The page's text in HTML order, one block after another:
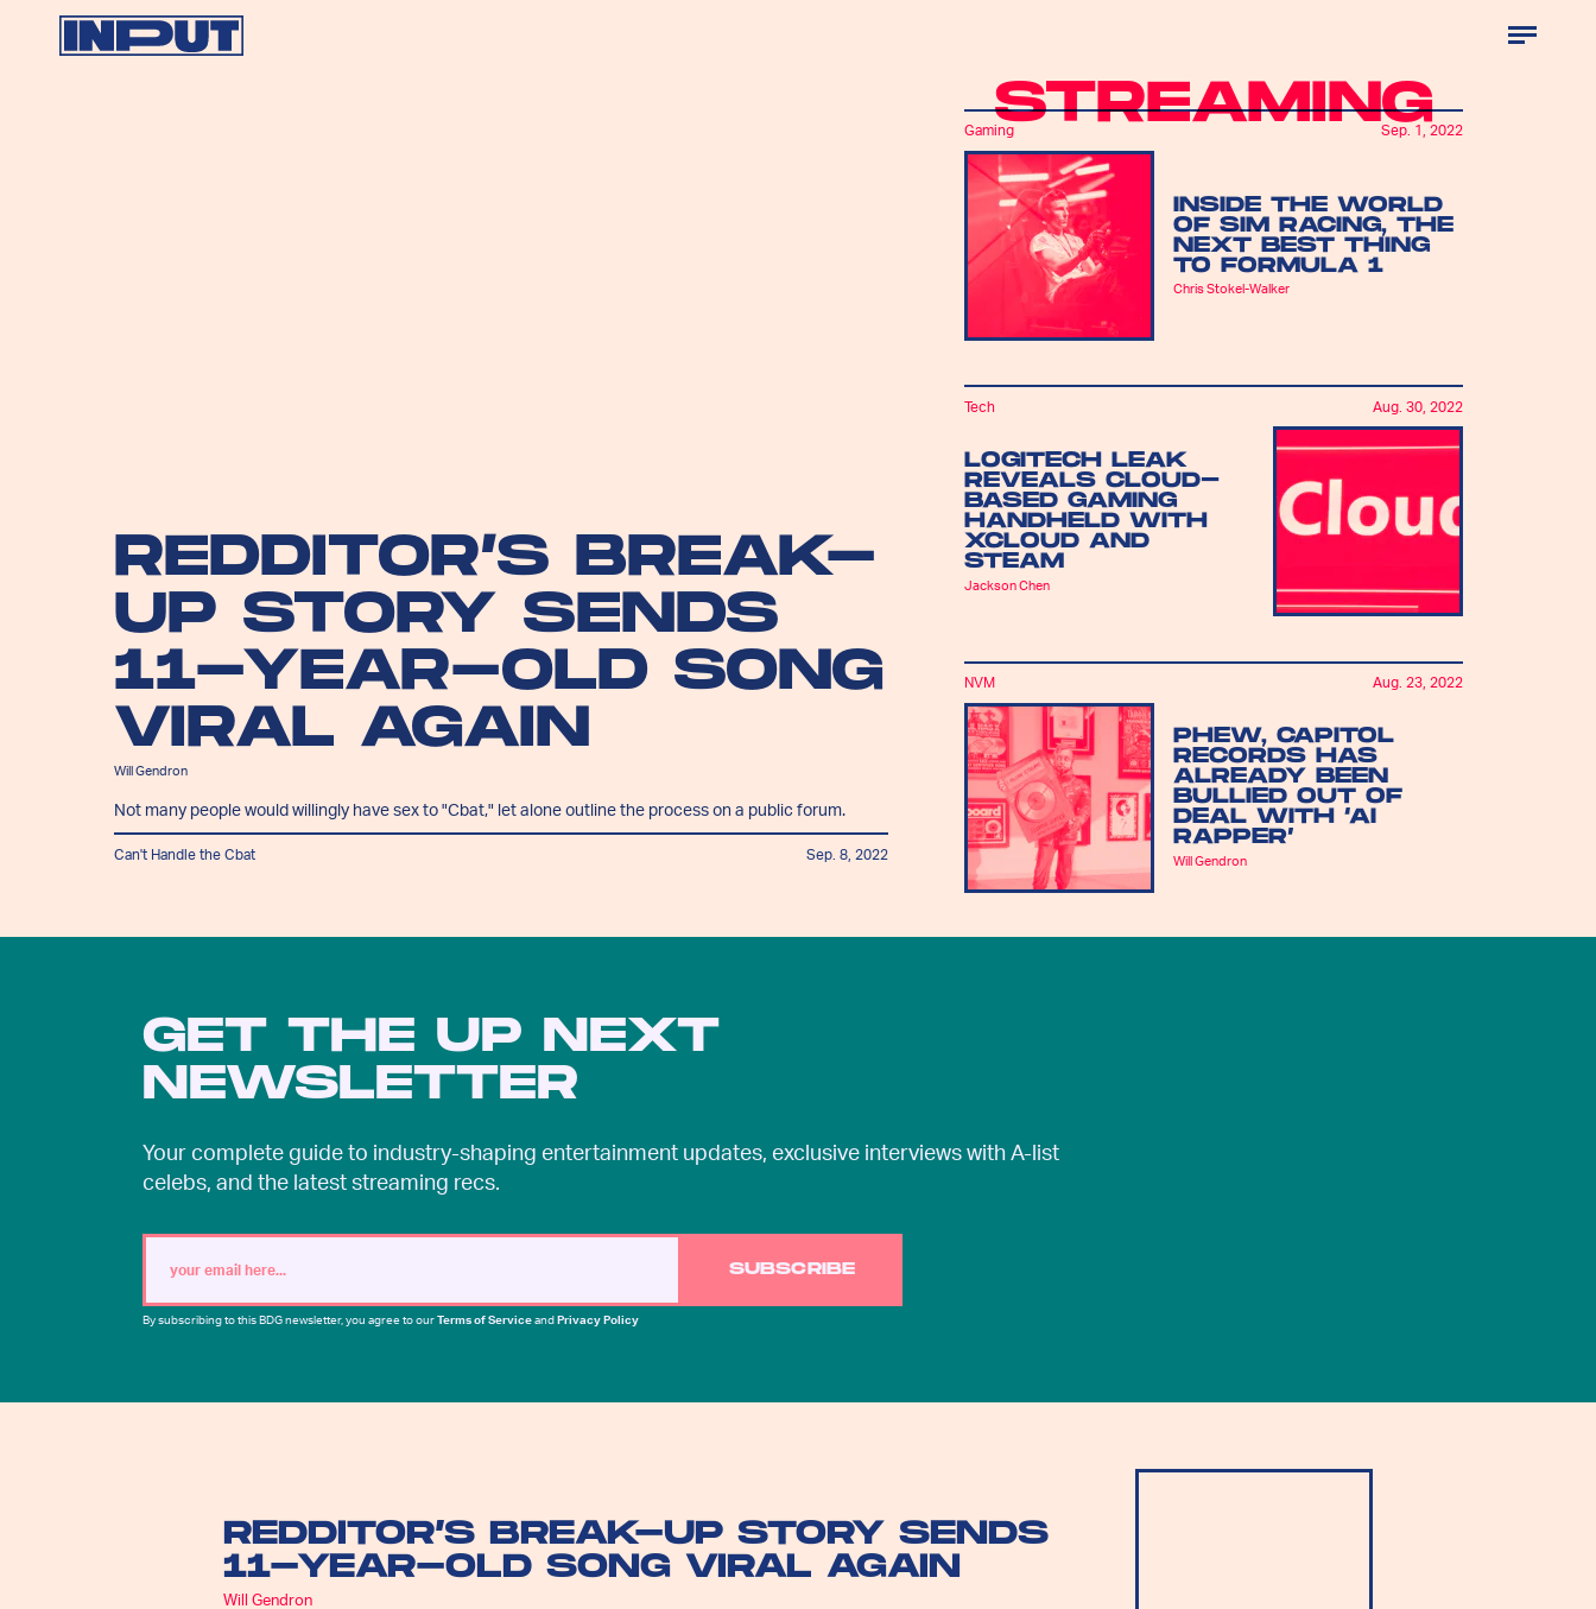
STREAMING
REDDITOR’S BREAK-
UP STORY SENDS
11-YEAR-OLD SONG
VIRAL AGAIN
Will Gendron
Not many people would willingly have sex to "Cbat," let alone outline the process on a public forum.
Can't Handle the Cbat Sep. 8, 2022
INSIDE THE WORLD
OF SIM RACING, THE
NEXT BEST THING
TO FORMULA 1
Chris Stokel-Walker
Gaming Sep. 1, 2022
LOGITECH LEAK
REVEALS CLOUD-
BASED GAMING
HANDHELD WITH
XCLOUD AND
STEAM
Jackson Chen
Tech Aug. 30, 2022
PHEW, CAPITOL
RECORDS HAS
ALREADY BEEN
BULLIED OUT OF
DEAL WITH ‘AI
RAPPER’
Will Gendron
NVM Aug. 23, 2022
GET THE UP NEXT
NEWSLETTER
Your complete guide to industry-shaping entertainment updates, exclusive interviews with A-list
celebs, and the latest streaming recs.
SUBSCRIBE
By subscribing to this BDG newsletter, you agree to ourTerms of ServiceandPrivacy Policy
REDDITOR’S BREAK-UP STORY SENDS
11-YEAR-OLD SONG VIRAL AGAIN
Will Gendron